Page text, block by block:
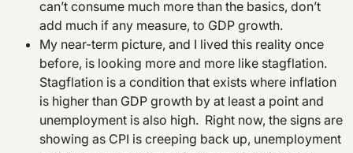
can’t consume much more than the basics, don’t
add much if any measure, to GDP growth.
My near-term picture, and I lived this reality once
before, is looking more and more like stagflation.
Stagflation is a condition that exists where inflation
is higher than GDP growth by at least a point and
unemployment is also high. Right now, the signs are
showing as CPI is creeping back up, unemployment